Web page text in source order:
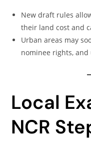
New draft rules
their land cost and
Urban areas may
nominee rights,
Local
NCR